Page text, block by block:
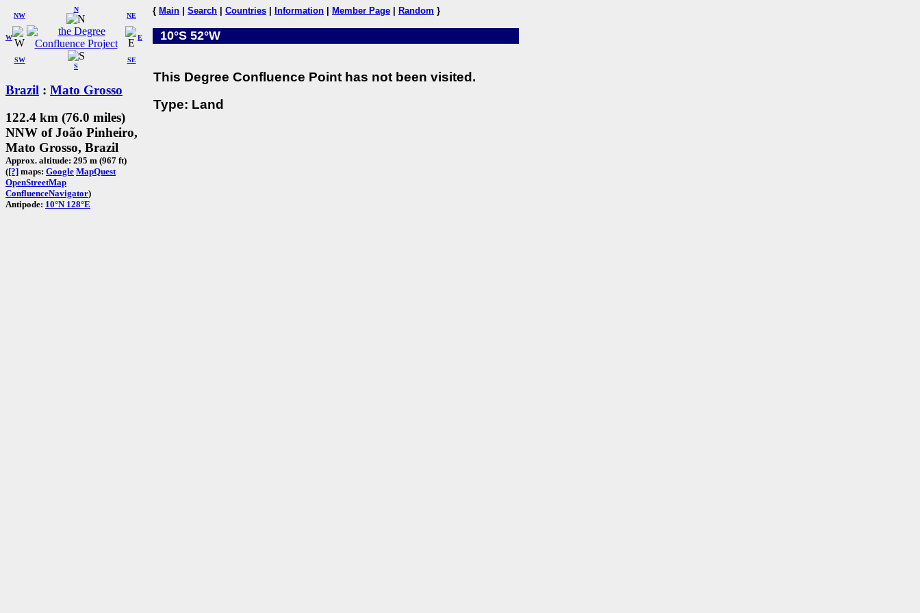
W
NW
N
NE
SW
S
SE
E
Brazil : Mato Grosso
122.4 km (76.0 miles)
NNW of João Pinheiro,
Mato Grosso, Brazil
Approx. altitude: 295 m (967 ft)
([?] maps: Google MapQuest
OpenStreetMap
ConfluenceNavigator)
Antipode: 10°N 128°E
{ Main Search Countries Information Member Page Random }
10°S 52°W
This Degree Confluence Point has not been visited.
Type: Land